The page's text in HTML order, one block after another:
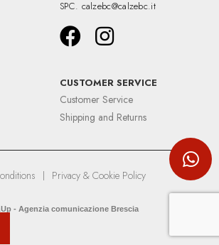
SPC. calzebc@calzebc.it
CUSTOMER SERVICE
Customer Service
Shipping and Returns
| Privacy & Cookie Policy
- Agenzia comunicazione Brescia